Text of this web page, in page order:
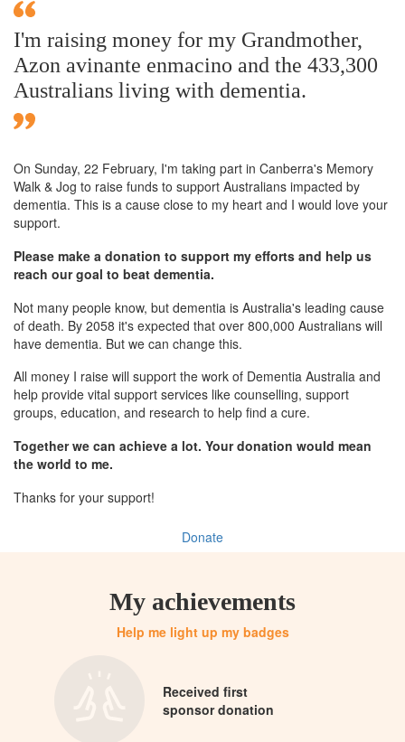
I'm raising money for my Grandmother,
Azon avinante enmacino and the 433,300
Australians living with dementia.
On Sunday, 22 February, I'm taking part in Canberra's Memory
Walk & Jog to raise funds to support Australians impacted by
dementia. This is a cause close to my heart and I would love your
support.
Please make a donation to support my efforts and help us
reach our goal to beat dementia.
Not many people know, but dementia is Australia's leading cause
of death. By 2058 it's expected that over 800,000 Australians will
have dementia. But we can change this.
All money I raise will support the work of Dementia Australia and
help provide vital support services like counselling, support
groups, education, and research to help find a cure.
Together we can achieve a lot. Your donation would mean
the world to me.
Thanks for your support!
Donate
My achievements
Help me light up my badges
Received first
sponsor donation